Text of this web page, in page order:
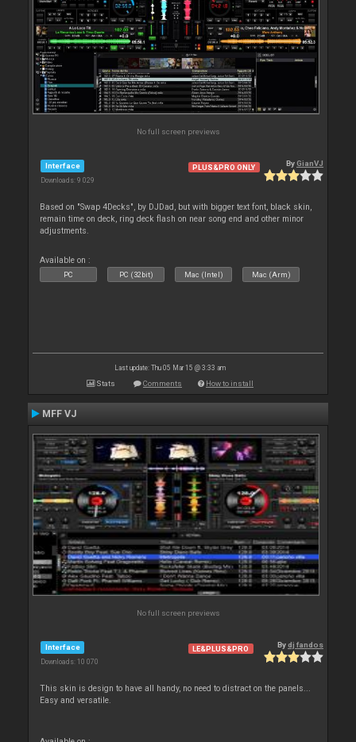
No full screen previews
Interface
Downloads: 9 029
PLUS&PRO ONLY ByGianVJ
Based on "Swap 4Decks", by DJDad, but with bigger text font, black skin,
remain time on deck, ring deck flash on near song end and other minor
adjustments.
Available on :
PC PC (32bit) Mac (Intel) Mac (Arm)
Last update: Thu 05 Mar 15 @ 3:33 am
Stats Comments How to install
MFF VJ
No full screen previews
Interface
Downloads: 10 070
LE&PLUS&PRO Bydj fandos
This skin is design to have all handy, no need to distract on the panels...
Easy and versatile.